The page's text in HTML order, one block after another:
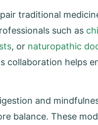
traditional
such as
, or naturopathic
helps
and
balance. These